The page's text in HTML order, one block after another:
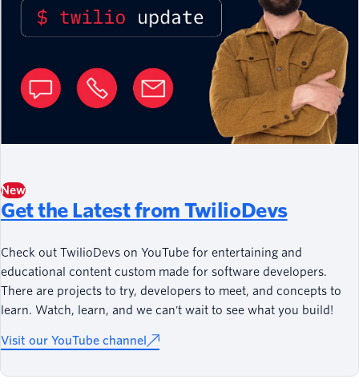
New
Get the Latest from TwilioDevs
Check out TwilioDevs on YouTube for entertaining and
educational content custom made for software developers.
There are projects to try, developers to meet, and concepts to
learn. Watch, learn, and we can't wait to see what you build!
Visit our YouTube channel